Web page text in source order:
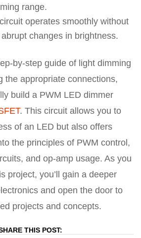
range.
operates smoothly without
changes in brightness.
by-step guide of light dimming
the appropriate connections,
build a PWM LED dimmer
. This circuit allows you to
of an LED but also offers
the principles of PWM control,
and op-amp usage. As you
project, you’ll gain a deeper
and open the door to
projects and concepts.
THIS POST: